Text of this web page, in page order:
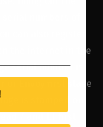
numbers of
can also register
the internet in the
serial number is
or Envoy first stage
is stamped on
7 and LT first